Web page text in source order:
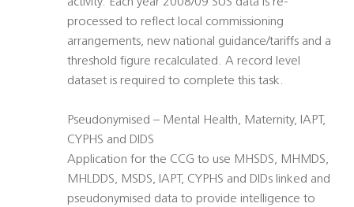
processed to reflect local commissioning
arrangements, new national guidance/tariffs and a
threshold figure recalculated. A record level
dataset is required to complete this task.
Pseudonymised – Mental Health, Maternity, IAPT,
CYPHS and DIDS
Application for the CCG to use MHSDS, MHMDS,
MHLDDS, MSDS, IAPT, CYPHS and DIDs linked and
pseudonymised data to provide intelligence to